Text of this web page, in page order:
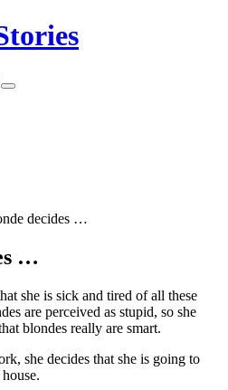
decides …
…
she is sick and tired of all these
are perceived as stupid, so she
blondes really are smart.
she decides that she is going to